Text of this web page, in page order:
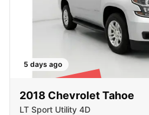
SOLD
5 days ago
2018 ChevroletTahoe
LT Sport Utility 4D